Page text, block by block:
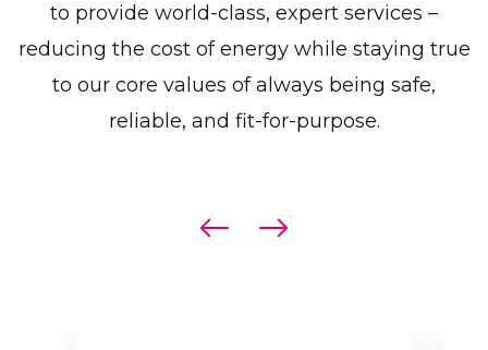
to provide world-class, expert services –
reducing the cost of energy while staying true
to our core values of always being safe,
reliable, and fit-for-purpose.